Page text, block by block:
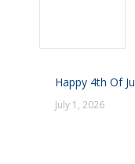
Happy 4th Of
July 1, 2026